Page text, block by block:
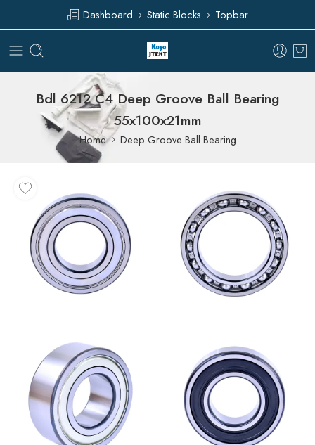
Dashboard Static Blocks Topbar
Bdl 6212 C4 Deep Groove Ball Bearing
55x100x21mm
Home Deep Groove Ball Bearing